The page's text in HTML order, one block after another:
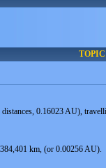
0.16023 AU),
km, (or 0.00256 AU).